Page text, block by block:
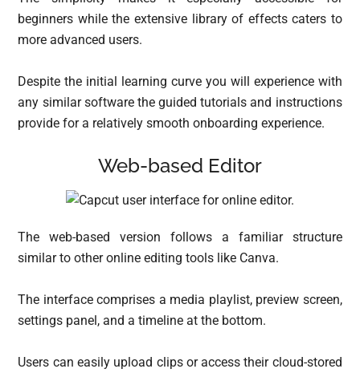
beginners while the extensive library of effects caters to
more advanced users.
Despite the initial learning curve you will experience with
any similar software the guided tutorials and instructions
provide for a relatively smooth onboarding experience.
Web-based Editor
The web-based version follows a familiar structure
similar to other online editing tools like Canva.
The interface comprises a media playlist, preview screen,
settings panel, and a timeline at the bottom.
Users can easily upload clips or access their cloud-stored